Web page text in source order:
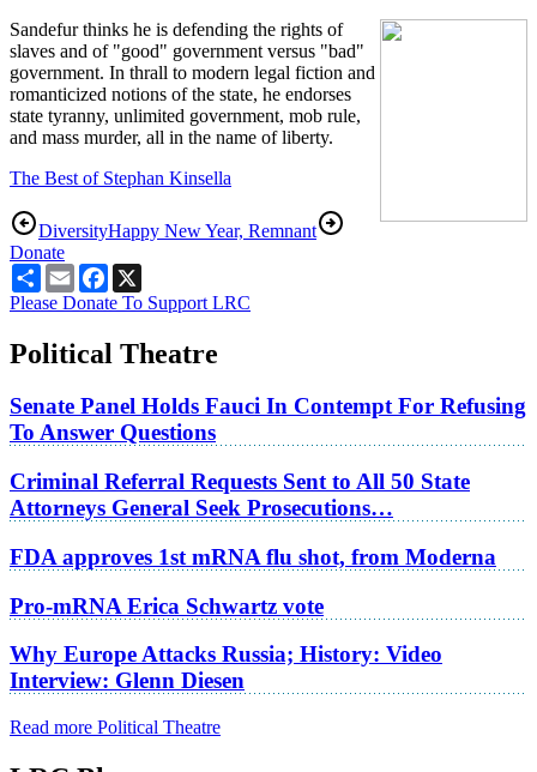
Sandefur thinks he is defending the rights of
slaves and of "good" government versus "bad"
government. In thrall to modern legal fiction and
romanticized notions of the state, he endorses
state tyranny, unlimited government, mob rule,
and mass murder, all in the name of liberty.
The Best of Stephan Kinsella
DiversityHappy New Year, Remnant
Donate
ShareEmailFacebook
Please Donate To Support LRC
Political Theatre
Senate Panel Holds Fauci In Contempt For Refusing
To Answer Questions
Criminal Referral Requests Sent to All 50 State
Attorneys General Seek Prosecutions…
FDA approves 1st mRNA flu shot, from Moderna
Pro-mRNA Erica Schwartz vote
Why Europe Attacks Russia; History: Video
Interview: Glenn Diesen
Read more Political Theatre